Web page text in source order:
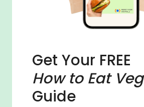
Get Your FREE
How to Eat Veg
Guide